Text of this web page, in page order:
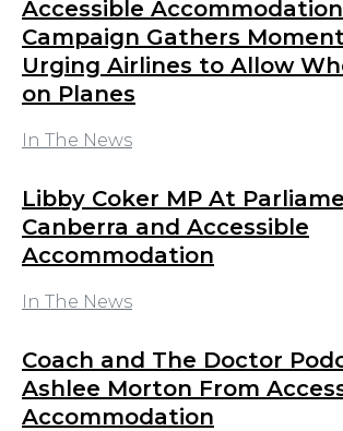
Accessible
Campaign Gathers
Urging Airlines to Allow
on Planes
In The News
Libby Coker MP At
Canberra and Accessible
Accommodation
In The News
Coach and The Doctor
Ashlee Morton From
Accommodation